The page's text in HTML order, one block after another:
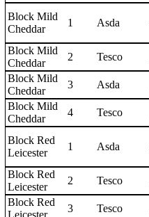
Block Mild
Cheddar
1 Asda
Block Mild
Cheddar
2 Tesco
Block Mild
Cheddar
3 Asda
Block Mild
Cheddar
4 Tesco
Block Red
Leicester
1 Asda
Block Red
Leicester
2 Tesco
Block Red
Leicester
3 Tesco